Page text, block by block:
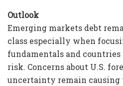
Outlook
Emerging markets debt
class especially when
fundamentals and
risk. Concerns about U.S.
uncertainty remain